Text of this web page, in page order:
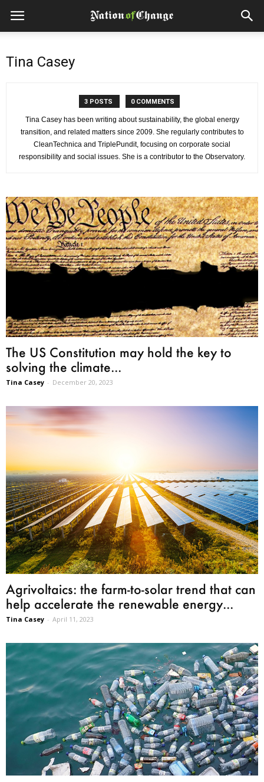
Tina Casey
3 POSTS 0 COMMENTS
Tina Casey has been writing about sustainability, the global energy
transition, and related matters since 2009. She regularly contributes to
CleanTechnica and TriplePundit, focusing on corporate social
responsibility and social issues. She is a contributor to the Observatory.
The US Constitution may hold the key to
solving the climate...
Tina Casey - December 20, 2023
Agrivoltaics: the farm-to-solar trend that can
help accelerate the renewable energy...
Tina Casey - April 11, 2023